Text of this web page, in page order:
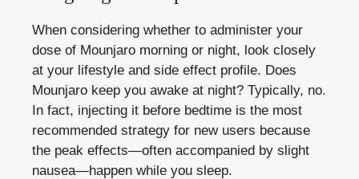
When considering whether to administer your
dose of Mounjaro morning or night, look closely
at your lifestyle and side effect profile. Does
Mounjaro keep you awake at night? Typically, no.
In fact, injecting it before bedtime is the most
recommended strategy for new users because
the peak effects—often accompanied by slight
nausea—happen while you sleep.